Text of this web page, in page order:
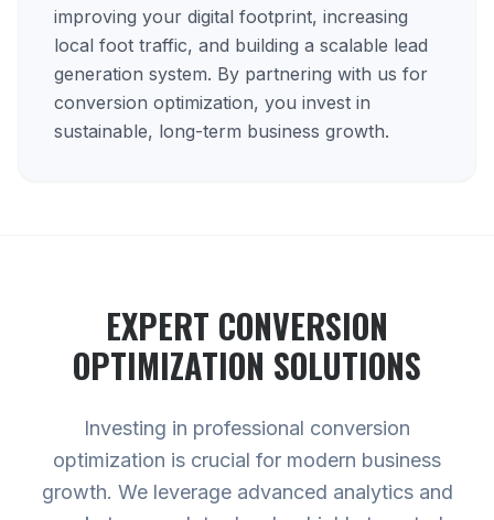
improving your digital footprint, increasing
local foot traffic, and building a scalable lead
generation system. By partnering with us for
conversion optimization, you invest in
sustainable, long-term business growth.
EXPERT CONVERSION
OPTIMIZATION SOLUTIONS
Investing in professional conversion
optimization is crucial for modern business
growth. We leverage advanced analytics and